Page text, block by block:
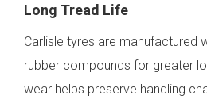
Long Tread Life
Carlisle tyres are manufactured
rubber compounds for greater
wear helps preserve handling